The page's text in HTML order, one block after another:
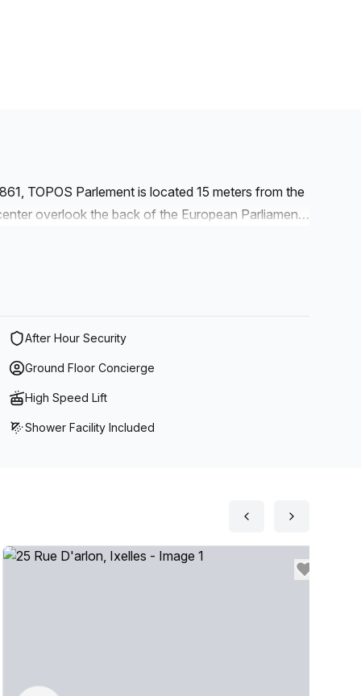
TOPOS Parlement is located 15 meters from the
overlook the back of the European Parliament.
European Committee of the Regions and the
After Hour Security
Ground Floor Concierge
High Speed Lift
Shower Facility Included